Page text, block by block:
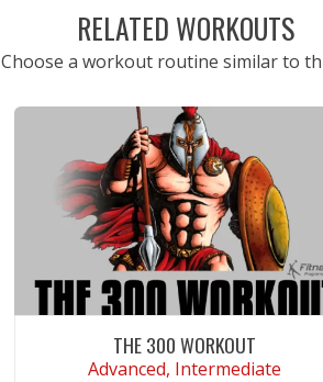
RELATED WORKOUTS
Choose a workout routine similar to
THE 300 WORKOUT
Advanced, Intermediate